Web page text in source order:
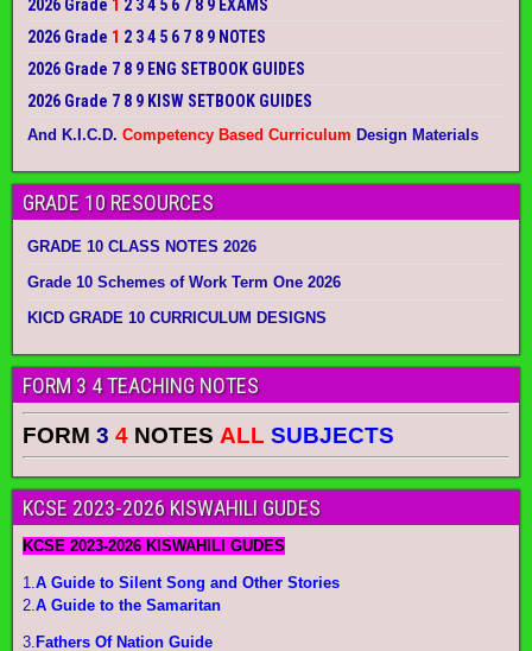
2026 Grade 1 2 3 4 5 6 7 8 9 EXAMS
2026 Grade 1 2 3 4 5 6 7 8 9 NOTES
2026 Grade 7 8 9 ENG SETBOOK GUIDES
2026 Grade 7 8 9 KISW SETBOOK GUIDES
And K.I.C.D. Competency Based Curriculum Design Materials
GRADE 10 RESOURCES
GRADE 10 CLASS NOTES 2026
Grade 10 Schemes of Work Term One 2026
KICD GRADE 10 CURRICULUM DESIGNS
FORM 3 4 TEACHING NOTES
FORM 3 4 NOTES ALL SUBJECTS
KCSE 2023-2026 KISWAHILI GUDES
KCSE 2023-2026 KISWAHILI GUDES
1. A Guide to Silent Song and Other Stories
2. A Guide to the Samaritan
3. Fathers Of Nation Guide